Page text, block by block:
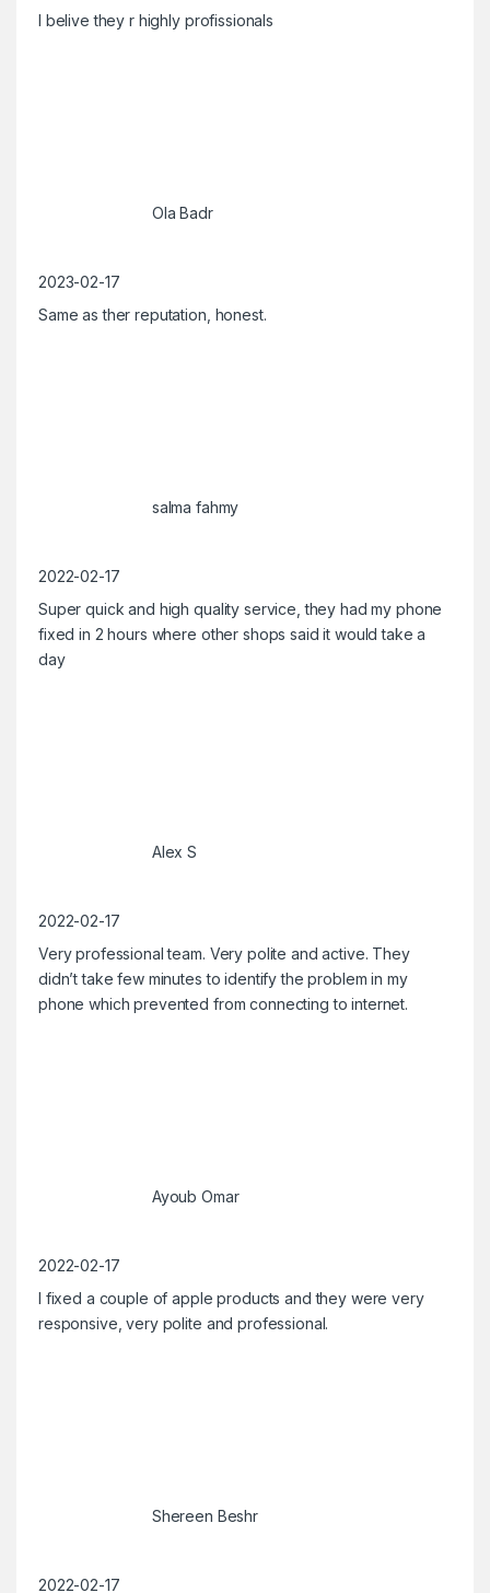
I belive they r highly profissionals
Ola Badr
2023-02-17
Same as ther reputation, honest.
salma fahmy
2022-02-17
Super quick and high quality service, they had my phone
fixed in 2 hours where other shops said it would take a
day
Alex S
2022-02-17
Very professional team. Very polite and active. They
didn’t take few minutes to identify the problem in my
phone which prevented from connecting to internet.
Ayoub Omar
2022-02-17
I fixed a couple of apple products and they were very
responsive, very polite and professional.
Shereen Beshr
2022-02-17